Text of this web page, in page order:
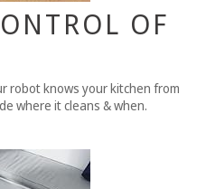
OF
robot knows your kitchen from
where it cleans & when.